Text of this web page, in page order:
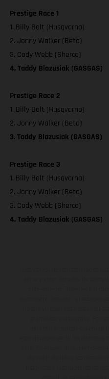
Prestige Race 1
1. Billy Bolt (Husqvarna)
2. Jonny Walker (Beta)
3. Cody Webb (Sherco)
4. Taddy Blazusiak (GASGAS)
Prestige Race 2
1. Billy Bolt (Husqvarna)
2. Jonny Walker (Beta)
3. Taddy Blazusiak (GASGAS)
Prestige Race 3
1. Billy Bolt (Husqvarna)
2. Jonny Walker (Beta)
3. Cody Webb (Sherco)
4. Taddy Blazusiak (GASGAS)